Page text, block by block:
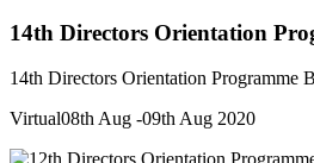
14th Directors Orientation
14th Directors Orientation Programme
Virtual08th Aug -09th Aug 2020